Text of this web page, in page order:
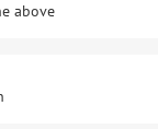
above